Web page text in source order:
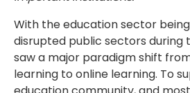
With the education sector
disrupted public sectors during
saw a major paradigm shift
learning to online learning. To